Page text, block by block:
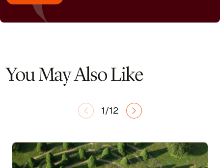
You May Also Like
1/12